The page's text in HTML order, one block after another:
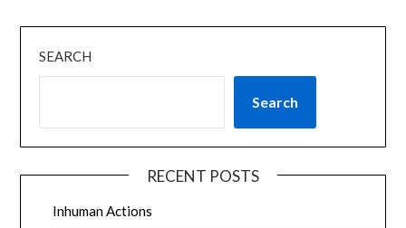
SEARCH
Search
RECENT POSTS
Inhuman Actions